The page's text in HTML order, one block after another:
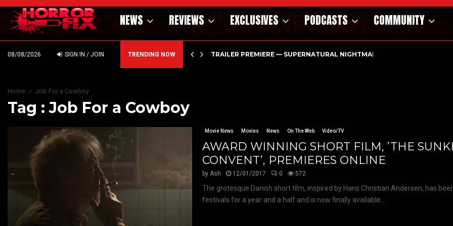
NEWS REVIEWS EXCLUSIVES PODCASTS COMMUNITY
08/08/2026 SIGN IN / JOIN TRENDING NOW
– HAMMER STYLE OCCULT HORROR WITH… TRAILER PREMIERE — SUPERNATURAL NIGHTMARE PARASOMNIA
Home Job For a Cowboy
Tag : Job For a Cowboy
Movie News Movies News On The Web Video/TV
AWARD WINNING SHORT FILM, ’THE
CONVENT’, PREMIERES ONLINE
byAsh 12/01/2017 0 572
The grotesque Danish short film, inspired by Hans Christian Andersen, has
festivals for a year and a half and is now finally available...